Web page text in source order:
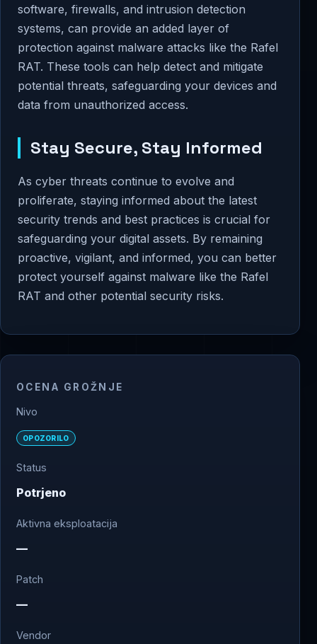
software, firewalls, and intrusion detection
systems, can provide an added layer of
protection against malware attacks like the Rafel
RAT. These tools can help detect and mitigate
potential threats, safeguarding your devices and
data from unauthorized access.
Stay Secure, Stay Informed
As cyber threats continue to evolve and
proliferate, staying informed about the latest
security trends and best practices is crucial for
safeguarding your digital assets. By remaining
proactive, vigilant, and informed, you can better
protect yourself against malware like the Rafel
RAT and other potential security risks.
OCENA GROŽNJE
Nivo
OPOZORILO
Status
Potrjeno
Aktivna eksploatacija
—
Patch
—
Vendor